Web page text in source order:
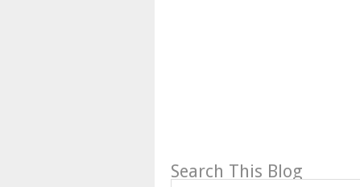
Search This Blog